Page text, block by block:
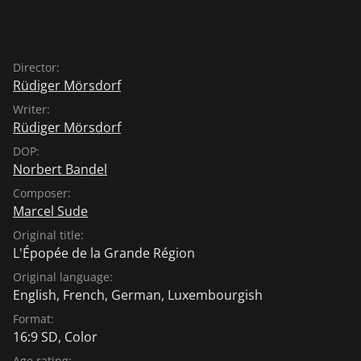
Director:
Rüdiger Mörsdorf
Writer:
Rüdiger Mörsdorf
DOP:
Norbert Bandel
Composer:
Marcel Sude
Original title:
L'Épopée de la Grande Région
Original language:
English, French, German, Luxembourgish
Format:
16:9 SD, Color